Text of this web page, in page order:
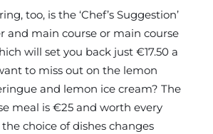
too, is the ‘Chef’s Suggestion’
and main course or main course
will set you back just €17.50 a
to miss out on the lemon
and lemon ice cream? The
meal is €25 and worth every
choice of dishes changes